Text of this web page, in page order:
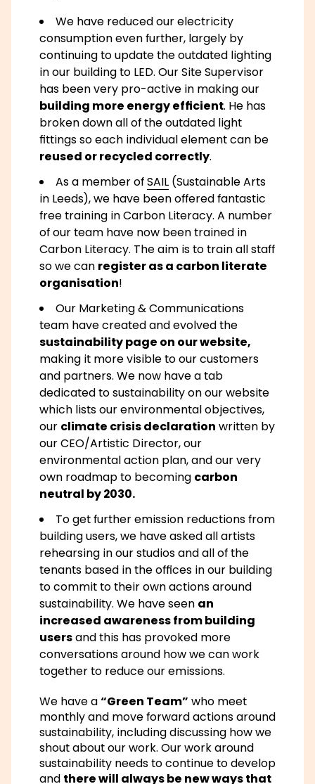
We have reduced our electricity
consumption even further, largely by
continuing to update the outdated lighting
in our building to LED. Our Site Supervisor
has been very pro-active in making our
building more energy efficient. He has
broken down all of the outdated light
fittings so each individual element can be
reused or recycled correctly.
As a member ofSAIL (Sustainable Arts
in Leeds), we have been offered fantastic
free training in Carbon Literacy. A number
of our team have now been trained in
Carbon Literacy. The aim is to train all staff
so we can register as a carbon literate
organisation!
Our Marketing & Communications
team have created and evolved the
sustainability page on our website,
making it more visible to our customers
and partners. We now have a tab
dedicated to sustainability on our website
which lists our environmental objectives,
our climate crisis declaration written by
our CEO/Artistic Director, our
environmental action plan, and our very
own roadmap to becoming carbon
neutral by 2030.
To get further emission reductions from
building users, we have asked all artists
rehearsing in our studios and all of the
tenants based in the offices in our building
to commit to their own actions around
sustainability. We have seen an
increased awareness from building
usersand this has provoked more
conversations around how we can work
together to reduce our emissions.
We have a“Green Team” who meet
monthly and move forward actions around
sustainability, including discussing how we
shout about our work. Our work around
sustainability needs to continue to develop
and there will always be new ways that